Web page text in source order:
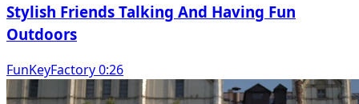
Stylish Friends Talking And Having Fun
Outdoors
FunKeyFactory 0:26